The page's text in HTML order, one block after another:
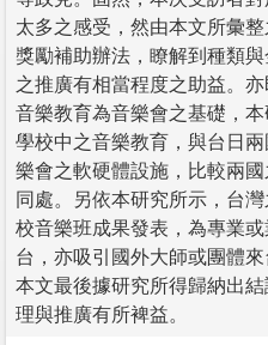
太多之感受，然由本文所彙
獎勵補助辦法，瞭解到種類
之推廣有相當程度之助益。
音樂教育為音樂會之基礎，
學校中之音樂教育，與台日
樂會之軟硬體設施，比較兩
同處。另依本研究所示，台
校音樂班成果發表，為專業
台，亦吸引國外大師或團體來
本文最後據研究所得歸納出
理與推廣有所裨益。